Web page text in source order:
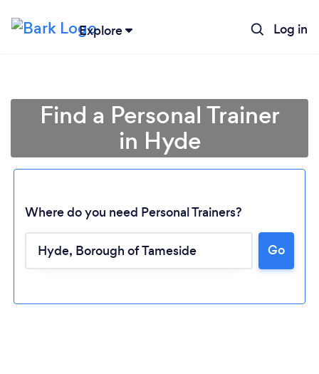
Explore Log in
Find a Personal Trainer
in Hyde
Where do you need Personal Trainers?
Go